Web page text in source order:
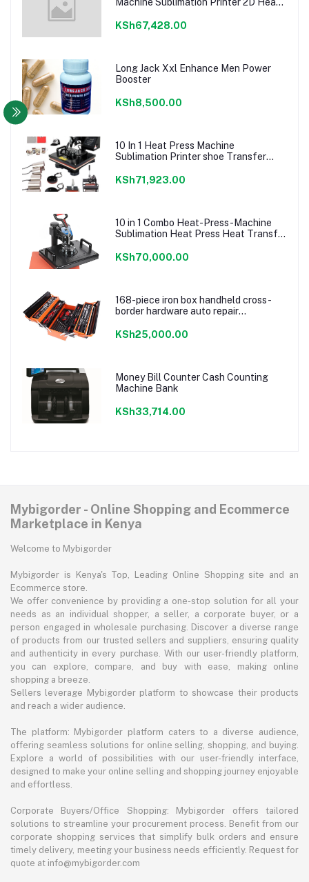
T-shirts CE Approve
KSh67,428.00
Long Jack Xxl Enhance Men Power
Booster
KSh8,500.00
10 In 1 Heat Press Machine
Sublimation Printer shoe Transfer
Shoe Bottle Pen Football
KSh71,923.00
10 in 1 Combo Heat-Press-Machine
Sublimation Heat Press Heat Transfer
shirt/Plate/Mug/Shoe/Pen/Caps
KSh70,000.00
168-piece iron box handheld cross-
border hardware auto repair
tool box set
KSh25,000.00
Money Bill Counter Cash Counting
Machine Bank
KSh33,714.00
Mybigorder - Online Shopping and Ecommerce
Marketplace in Kenya
Welcome to Mybigorder
Mybigorder is Kenya's Top, Leading Online Shopping site and an
Ecommerce store.
We offer convenience by providing a one-stop solution for all your
needs as an individual shopper, a seller, a corporate buyer, or a
person engaged in wholesale purchasing. Discover a diverse range
of products from our trusted sellers and suppliers, ensuring quality
and authenticity in every purchase. With our user-friendly platform,
you can explore, compare, and buy with ease, making online
shopping a breeze.
Sellers leverage Mybigorder platform to showcase their products
and reach a wider audience.
The platform: Mybigorder platform caters to a diverse audience,
offering seamless solutions for online selling, shopping, and buying.
Explore a world of possibilities with our user-friendly interface,
designed to make your online selling and shopping journey enjoyable
and effortless.
Corporate Buyers/Office Shopping: Mybigorder offers tailored
solutions to streamline your procurement process. Benefit from our
corporate shopping services that simplify bulk orders and ensure
timely delivery, meeting your business needs efficiently. Request for
quote at info@mybigorder.com